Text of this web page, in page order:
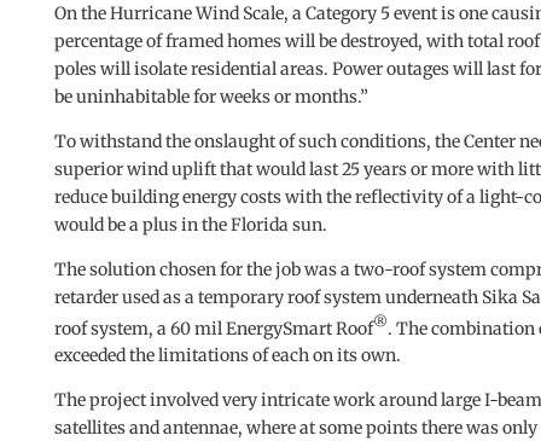
On the Hurricane Wind Scale, a Category 5 event is one
percentage of framed homes will be destroyed, with total
poles will isolate residential areas. Power outages will last
be uninhabitable for weeks or months.”
To withstand the onslaught of such conditions, the Center
superior wind uplift that would last 25 years or more with
reduce building energy costs with the reflectivity of a light-
would be a plus in the Florida sun.
The solution chosen for the job was a two-roof system
retarder used as a temporary roof system underneath Sika
roof system, a 60 mil EnergySmart Roof®. The combination
exceeded the limitations of each on its own.
The project involved very intricate work around large I-
satellites and antennae, where at some points there was